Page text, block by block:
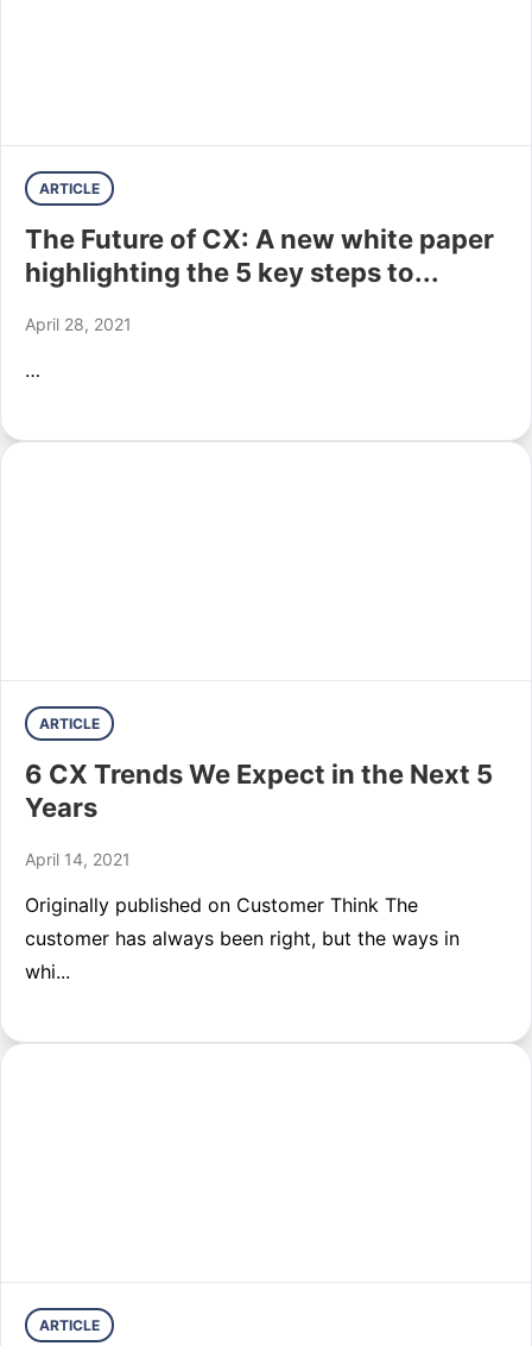
ARTICLE
The Future of CX: A new white paper
highlighting the 5 key steps to...
April 28, 2021
…
ARTICLE
6 CX Trends We Expect in the Next 5
Years
April 14, 2021
Originally published on Customer Think The
customer has always been right, but the ways in
whi...
ARTICLE